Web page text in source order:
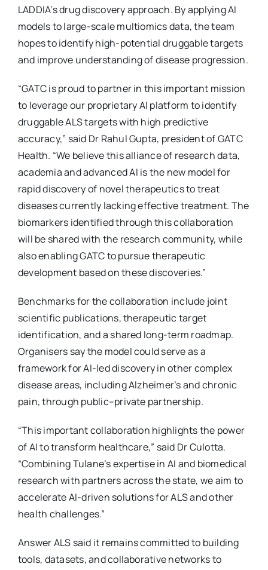
LADDIA’s drug discovery approach. By applying AI
models to large-scale multiomics data, the team
hopes to identify high-potential druggable targets
and improve understanding of disease progression.
“GATC is proud to partner in this important mission
to leverage our proprietary AI platform to identify
druggable ALS targets with high predictive
accuracy,” said Dr Rahul Gupta, president of GATC
Health. “We believe this alliance of research data,
academia and advanced AI is the new model for
rapid discovery of novel therapeutics to treat
diseases currently lacking effective treatment. The
biomarkers identified through this collaboration
will be shared with the research community, while
also enabling GATC to pursue therapeutic
development based on these discoveries.”
Benchmarks for the collaboration include joint
scientific publications, therapeutic target
identification, and a shared long-term roadmap.
Organisers say the model could serve as a
framework for AI-led discovery in other complex
disease areas, including Alzheimer’s and chronic
pain, through public–private partnership.
“This important collaboration highlights the power
of AI to transform healthcare,” said Dr Culotta.
“Combining Tulane’s expertise in AI and biomedical
research with partners across the state, we aim to
accelerate AI-driven solutions for ALS and other
health challenges.”
Answer ALS said it remains committed to building
tools, datasets, and collaborative networks to